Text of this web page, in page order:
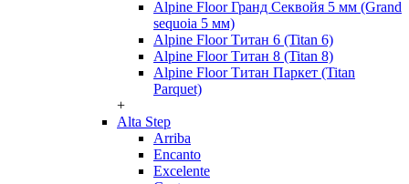
Alpine Floor Гранд Секвойя 5 мм (Grand
sequoia 5 мм)
Alpine Floor Титан 6 (Titan 6)
Alpine Floor Титан 8 (Titan 8)
Alpine Floor Титан Паркет (Titan
Parquet)
+
Alta Step
Arriba
Encanto
Excelente